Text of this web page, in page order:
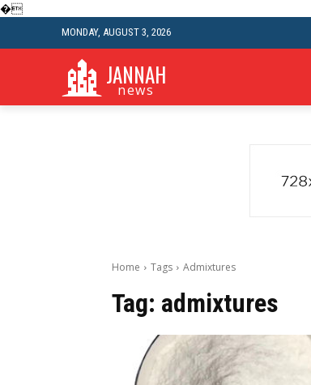
�
MONDAY, AUGUST 3, 2026
JANNAH
news
Home Tags Admixtures
Tag: admixtures